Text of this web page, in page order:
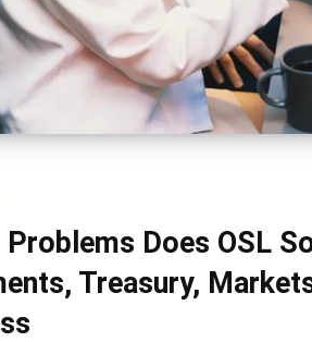
Problems Does OSL
Treasury,